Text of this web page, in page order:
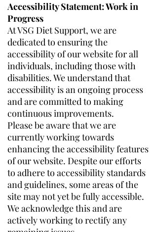
Accessibility Statement: Work in
Progress
At VSG Diet Support, we are
dedicated to ensuring the
accessibility of our website for all
individuals, including those with
disabilities. We understand that
accessibility is an ongoing process
and are committed to making
continuous improvements.
Please be aware that we are
currently working towards
enhancing the accessibility features
of our website. Despite our efforts
to adhere to accessibility standards
and guidelines, some areas of the
site may not yet be fully accessible.
We acknowledge this and are
actively working to rectify any